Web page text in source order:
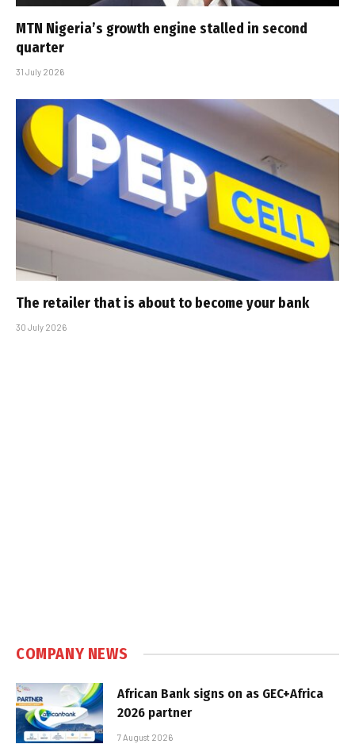
MTN Nigeria’s growth engine stalled in second
quarter
31 July 2026
The retailer that is about to become your bank
30 July 2026
COMPANY NEWS
African Bank signs on as GEC+Africa
2026 partner
7 August 2026